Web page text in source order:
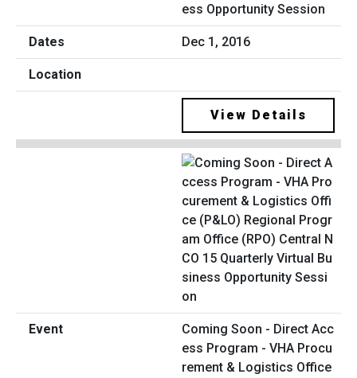
ess Opportunity Session
Dec 1, 2016
View Details
Coming Soon - Direct Acc
ess Program - VHA Procu
rement & Logistics Office